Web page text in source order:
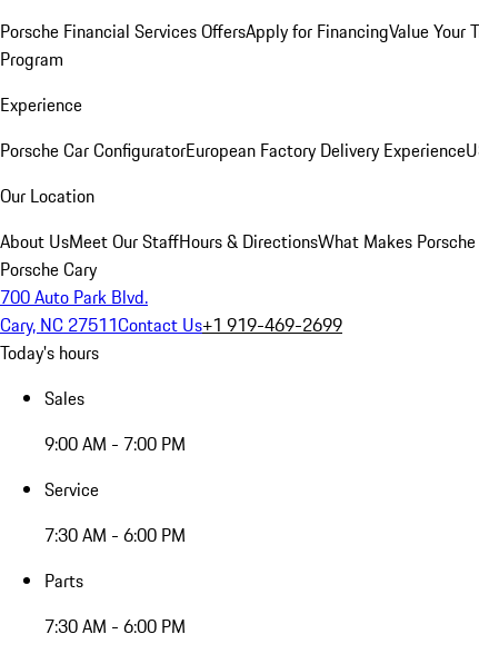
Porsche Financial Services OffersApply for FinancingValue Your
Program
Experience
Porsche Car ConfiguratorEuropean Factory Delivery Experience
Our Location
About UsMeet Our StaffHours & DirectionsWhat Makes
Porsche Cary
700 Auto Park Blvd.
Cary, NC 27511Contact Us+1 919-469-2699
Today's hours
Sales
9:00 AM - 7:00 PM
Service
7:30 AM - 6:00 PM
Parts
7:30 AM - 6:00 PM